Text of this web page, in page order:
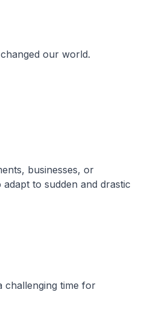
our world.
businesses, or
to sudden and drastic
challenging time for